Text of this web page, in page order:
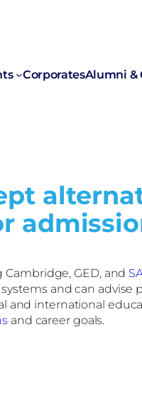
CorporatesAlumni &
GED, and
and can
international
and career goals.